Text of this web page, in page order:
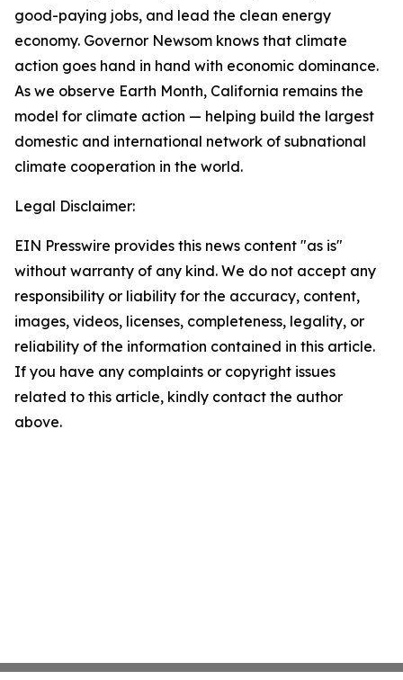
good-paying jobs, and lead the clean energy
economy. Governor Newsom knows that climate
action goes hand in hand with economic dominance.
As we observe Earth Month, California remains the
model for climate action — helping build the largest
domestic and international network of subnational
climate cooperation in the world.
Legal Disclaimer:
EIN Presswire provides this news content "as is"
without warranty of any kind. We do not accept any
responsibility or liability for the accuracy, content,
images, videos, licenses, completeness, legality, or
reliability of the information contained in this article.
If you have any complaints or copyright issues
related to this article, kindly contact the author
above.